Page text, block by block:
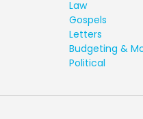
Law
Gospels
Letters
Budgeting &
Political